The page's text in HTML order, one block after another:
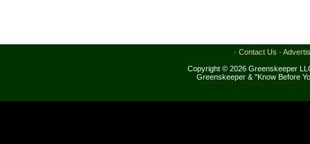
· Contact Us ·
Copyright © 2026 Greenskeeper
Greenskeeper & "Know Before